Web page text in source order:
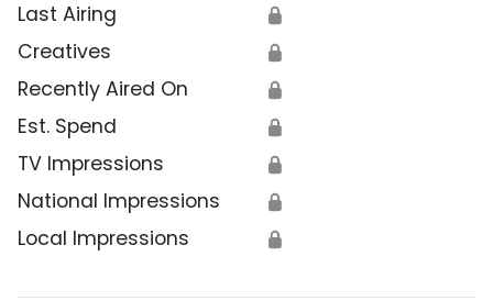
Last Airing 🔒
Creatives 🔒
Recently Aired On 🔒
Est. Spend 🔒
TV Impressions 🔒
National Impressions 🔒
Local Impressions 🔒